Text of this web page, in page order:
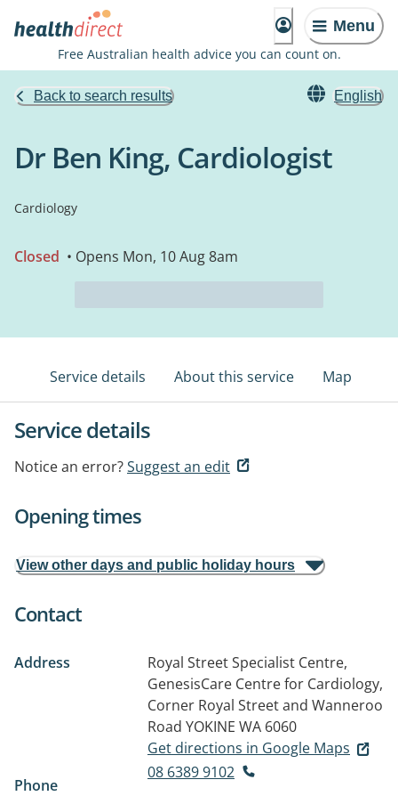
Menu
Free Australian health advice you can count on.
Back to search results English
Dr Ben King, Cardiologist
Cardiology
Closed • Opens Mon, 10 Aug 8am
Service details About this service Map
Service details
Notice an error?Suggest an edit
Opening times
View other days and public holiday hours
Contact
Address
Royal Street Specialist Centre,
GenesisCare Centre for Cardiology,
Corner Royal Street and Wanneroo
Road YOKINE WA 6060
Get directions in Google Maps
Phone
08 6389 9102